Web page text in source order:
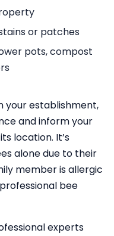
or patches
pots, compost
your establishment,
and inform your
location. It’s
alone due to their
member is allergic
bee
experts